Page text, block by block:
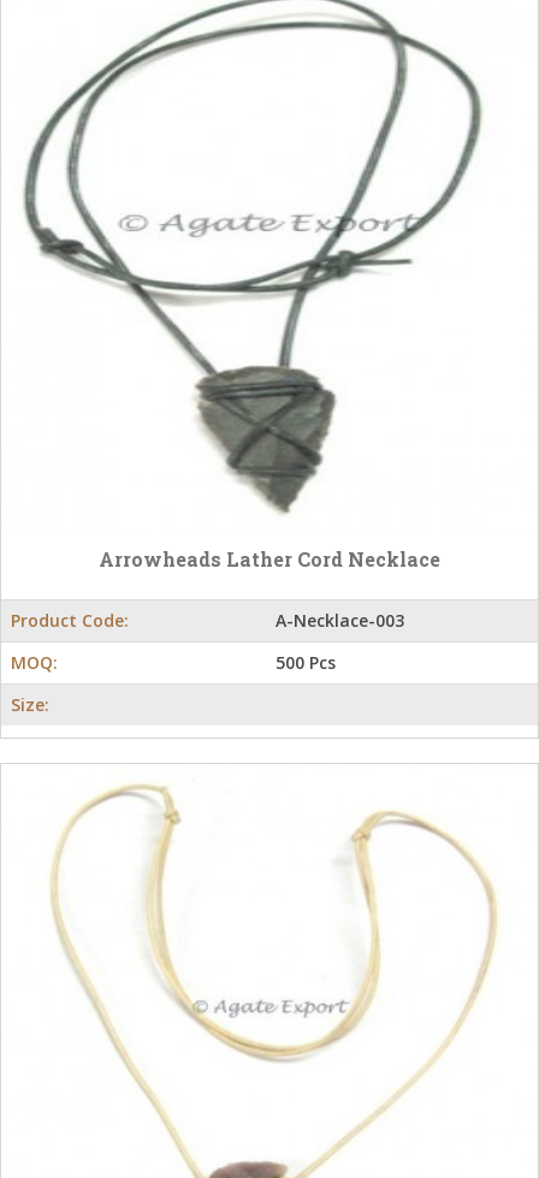
Arrowheads Lather Cord Necklace
Product Code:
A-Necklace-003
MOQ:
500 Pcs
Size: